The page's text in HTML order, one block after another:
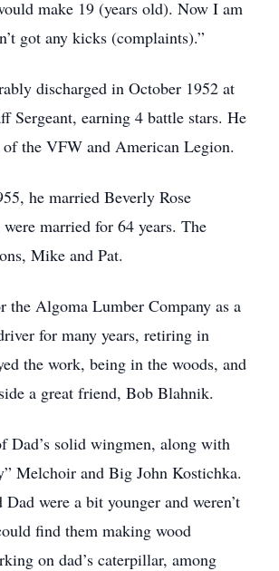
make 19 (years old). Now I am
got any kicks (complaints).”
discharged in October 1952 at
Sergeant, earning 4 battle stars. He
of the VFW and American Legion.
he married Beverly Rose
married for 64 years. The
Mike and Pat.
the Algoma Lumber Company as a
for many years, retiring in
the work, being in the woods, and
a great friend, Bob Blahnik.
Dad’s solid wingmen, along with
Melchoir and Big John Kostichka.
were a bit younger and weren’t
find them making wood
on dad’s caterpillar, among